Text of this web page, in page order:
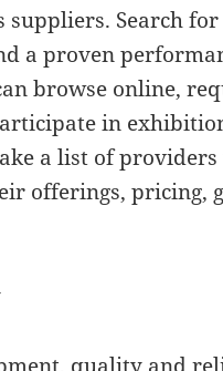
Search
a proven
browse online,
in
a list of providers
offerings, pricing,